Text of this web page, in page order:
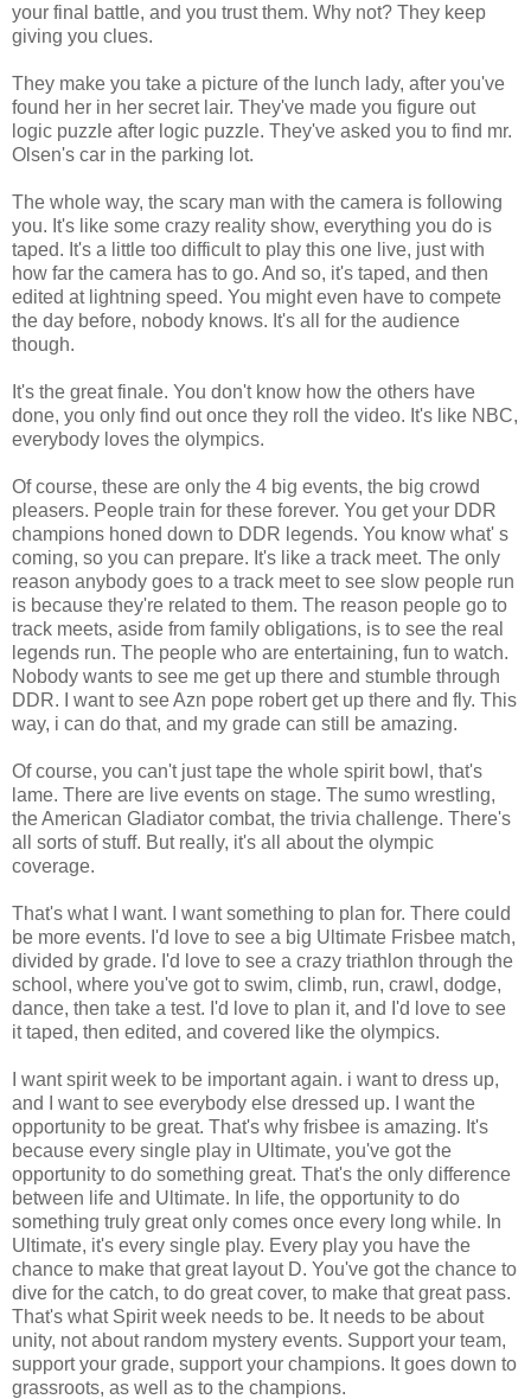
your final battle, and you trust them. Why not? They keep
giving you clues.
They make you take a picture of the lunch lady, after you've
found her in her secret lair. They've made you figure out
logic puzzle after logic puzzle. They've asked you to find mr.
Olsen's car in the parking lot.
The whole way, the scary man with the camera is following
you. It's like some crazy reality show, everything you do is
taped. It's a little too difficult to play this one live, just with
how far the camera has to go. And so, it's taped, and then
edited at lightning speed. You might even have to compete
the day before, nobody knows. It's all for the audience
though.
It's the great finale. You don't know how the others have
done, you only find out once they roll the video. It's like NBC,
everybody loves the olympics.
Of course, these are only the 4 big events, the big crowd
pleasers. People train for these forever. You get your DDR
champions honed down to DDR legends. You know what' s
coming, so you can prepare. It's like a track meet. The only
reason anybody goes to a track meet to see slow people run
is because they're related to them. The reason people go to
track meets, aside from family obligations, is to see the real
legends run. The people who are entertaining, fun to watch.
Nobody wants to see me get up there and stumble through
DDR. I want to see Azn pope robert get up there and fly. This
way, i can do that, and my grade can still be amazing.
Of course, you can't just tape the whole spirit bowl, that's
lame. There are live events on stage. The sumo wrestling,
the American Gladiator combat, the trivia challenge. There's
all sorts of stuff. But really, it's all about the olympic
coverage.
That's what I want. I want something to plan for. There could
be more events. I'd love to see a big Ultimate Frisbee match,
divided by grade. I'd love to see a crazy triathlon through the
school, where you've got to swim, climb, run, crawl, dodge,
dance, then take a test. I'd love to plan it, and I'd love to see
it taped, then edited, and covered like the olympics.
I want spirit week to be important again. i want to dress up,
and I want to see everybody else dressed up. I want the
opportunity to be great. That's why frisbee is amazing. It's
because every single play in Ultimate, you've got the
opportunity to do something great. That's the only difference
between life and Ultimate. In life, the opportunity to do
something truly great only comes once every long while. In
Ultimate, it's every single play. Every play you have the
chance to make that great layout D. You've got the chance to
dive for the catch, to do great cover, to make that great pass.
That's what Spirit week needs to be. It needs to be about
unity, not about random mystery events. Support your team,
support your grade, support your champions. It goes down to
grassroots, as well as to the champions.